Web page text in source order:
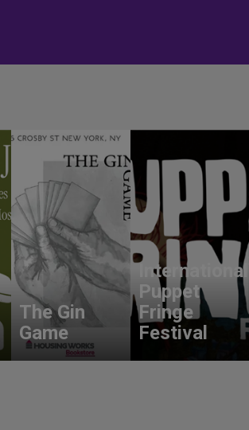
The Gin
Game
International
Puppet
Fringe
Festival